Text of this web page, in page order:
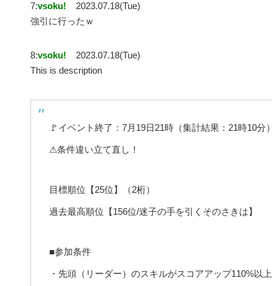
7:vsoku!
2023.07.18(Tue)
強引に行ったｗ
8:vsoku!
2023.07.18(Tue)
This is description
🚩イベント終了：7月19日21時（集計結果：21時10分
⚠条件違い立て直し！
目標順位【25位】（2桁）
過去最高順位【156位/迷子の手を引くそのさきは】
■参加条件
・先頭（リーダー）のスキルがスコアアップ110%以